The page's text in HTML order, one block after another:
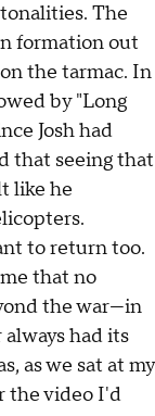
The
formation out
the tarmac. In
by "Long
Josh had
that seeing that
like he
to return too.
that no
the war—in
had its
as we sat at my
the video I'd